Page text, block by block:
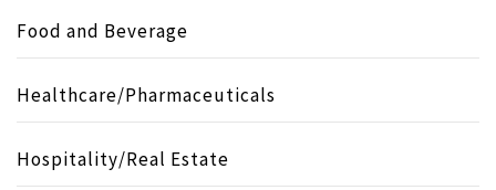
Food and Beverage
Healthcare/Pharmaceuticals
Hospitality/Real Estate